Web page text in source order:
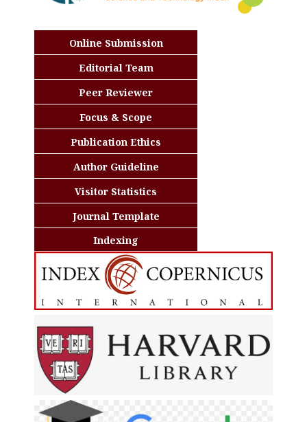
Online Submission
Editorial Team
Peer Reviewer
Focus & Scope
Publication Ethics
Author Guideline
Visitor Statistics
Journal Template
Indexing